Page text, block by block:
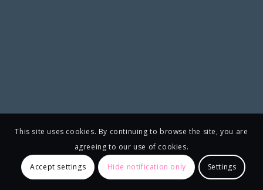
This site uses cookies. By continuing to browse the site, you are
agreeing to our use of cookies.
Accept settings Hide notification only Settings